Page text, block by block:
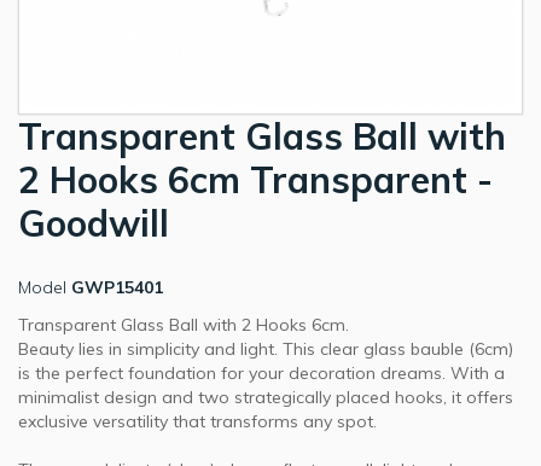
Transparent Glass Ball with
2 Hooks 6cm Transparent -
Goodwill
Model GWP15401
Transparent Glass Ball with 2 Hooks 6cm.
Beauty lies in simplicity and light. This clear glass bauble (6cm)
is the perfect foundation for your decoration dreams. With a
minimalist design and two strategically placed hooks, it offers
exclusive versatility that transforms any spot.